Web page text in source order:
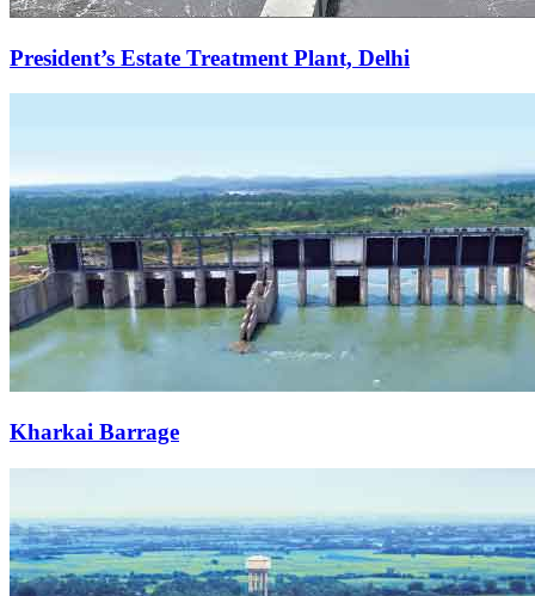
President’s Estate Treatment Plant, Delhi
Kharkai Barrage